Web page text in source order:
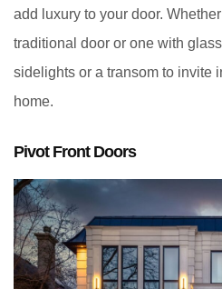
add luxury to your door.
traditional door or one with
sidelights or a transom to invite
home.
Pivot Front Doors